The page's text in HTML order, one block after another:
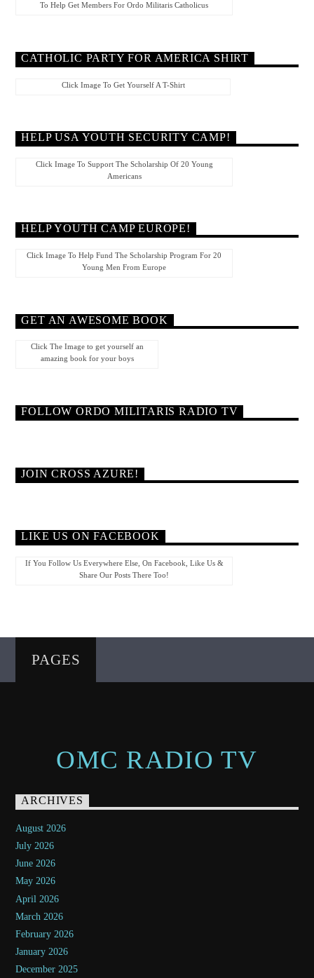
To Help Get Members For Ordo Militaris Catholicus
CATHOLIC PARTY FOR AMERICA SHIRT
Click Image To Get Yourself A T-Shirt
HELP USA YOUTH SECURITY CAMP!
Click Image To Support The Scholarship Of 20 Young
Americans
HELP YOUTH CAMP EUROPE!
Click Image To Help Fund The Scholarship Program For 20
Young Men From Europe
GET AN AWESOME BOOK
Click The Image to get yourself an
amazing book for your boys
FOLLOW ORDO MILITARIS RADIO TV
JOIN CROSS AZURE!
LIKE US ON FACEBOOK
If You Follow Us Everywhere Else, On Facebook, Like Us &
Share Our Posts There Too!
PAGES
OMC RADIO TV
ARCHIVES
August 2026
July 2026
June 2026
May 2026
April 2026
March 2026
February 2026
January 2026
December 2025